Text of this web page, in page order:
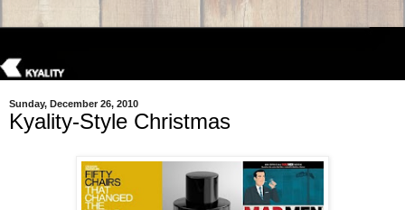
Sunday, December 26, 2010
Kyality-Style Christmas